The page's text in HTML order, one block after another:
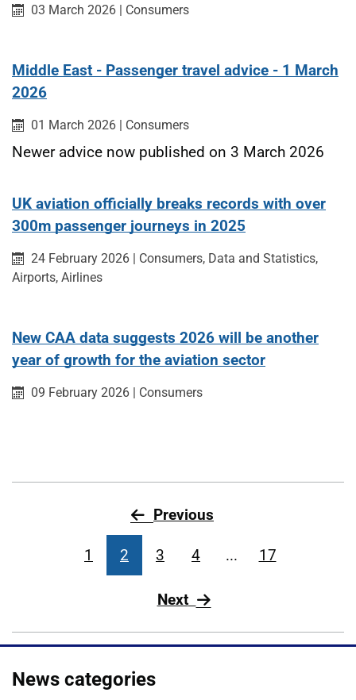
Published on:
03 March 2026 | Category:
Consumers
Middle East - Passenger travel advice - 1 March
2026
Published on:
01 March 2026 | Category:
Consumers
Newer advice now published on 3 March 2026
UK aviation officially breaks records with over
300m passenger journeys in 2025
Published on:
24 February 2026 | Category:
Consumers, Category:
Data and Statistics,
Airports, Category:
Airlines
New CAA data suggests 2026 will be another
year of growth for the aviation sector
Published on:
09 February 2026 | Category:
Consumers
Previous
1 2 3 4 ... 17
Nextpage
News categories